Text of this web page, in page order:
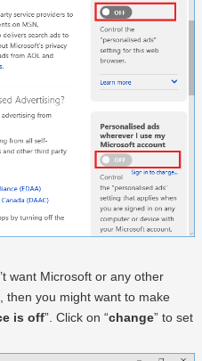
want Microsoft or any other
then you might want to make
is off”. Click on “change” to set